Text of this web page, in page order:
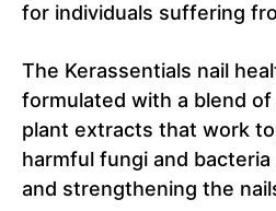
for individuals suffering
The Kerassentials nail
formulated with a blend of
plant extracts that work
harmful fungi and
and strengthening the